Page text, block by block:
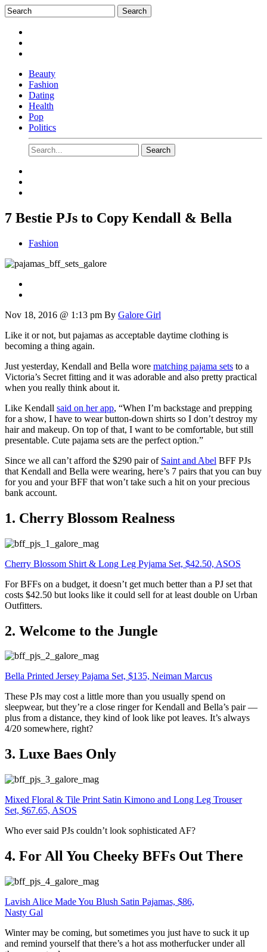
Beauty
Fashion
Dating
Health
Pop
Politics
7 Bestie PJs to Copy Kendall & Bella
Fashion
Nov 18, 2016 @ 1:13 pm By Galore Girl
Like it or not, but pajamas as acceptable daytime clothing is
becoming a thing again.
Just yesterday, Kendall and Bella wore matching pajama sets to a
Victoria’s Secret fitting and it was adorable and also pretty practical
when you really think about it.
Like Kendall said on her app, “When I’m backstage and prepping
for a show, I have to wear button-down shirts so I don’t destroy my
hair and makeup. On top of that, I want to be comfortable, but still
presentable. Cute pajama sets are the perfect option.”
Since we all can’t afford the $290 pair of Saint and Abel BFF PJs
that Kendall and Bella were wearing, here’s 7 pairs that you can buy
for you and your BFF that won’t take such a hit on your precious
bank account.
1. Cherry Blossom Realness
Cherry Blossom Shirt & Long Leg Pyjama Set, $42.50, ASOS
For BFFs on a budget, it doesn’t get much better than a PJ set that
costs $42.50 but looks like it could sell for at least double on Urban
Outfitters.
2. Welcome to the Jungle
Bella Printed Jersey Pajama Set, $135, Neiman Marcus
These PJs may cost a little more than you usually spend on
sleepwear, but they’re a close ringer for Kendall and Bella’s pair —
plus from a distance, they kind of look like pot leaves. It’s always
4/20 somewhere, right?
3. Luxe Baes Only
Mixed Floral & Tile Print Satin Kimono and Long Leg Trouser
Set, $67.65, ASOS
Who ever said PJs couldn’t look sophisticated AF?
4. For All You Cheeky BFFs Out There
Lavish Alice Made You Blush Satin Pajamas, $86,
Nasty Gal
Winter may be coming, but sometimes you just have to suck it up
and remind yourself that there’s a hot ass motherfucker under all